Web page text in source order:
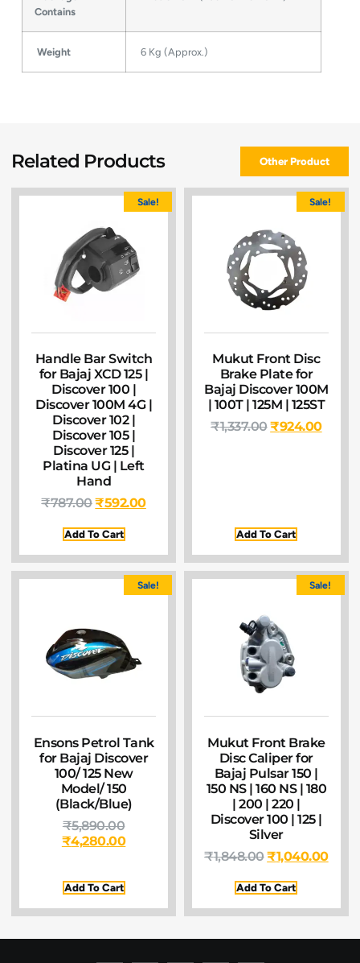
Contains
Weight 6 Kg (Approx.)
Related Products Other Product
Sale!
Handle Bar Switch
for Bajaj XCD 125 |
Discover 100 |
Discover 100M 4G |
Discover 102 |
Discover 105 |
Discover 125 |
Platina UG | Left
Hand
₹787.00₹592.00
Add To Cart
Sale!
Mukut Front Disc
Brake Plate for
Bajaj Discover 100M
| 100T | 125M | 125ST
₹1,337.00₹924.00
Add To Cart
Sale!
Ensons Petrol Tank
for Bajaj Discover
100/ 125 New
Model/ 150
(Black/Blue)
₹5,890.00
₹4,280.00
Add To Cart
Sale!
Mukut Front Brake
Disc Caliper for
Bajaj Pulsar 150 |
150 NS | 160 NS | 180
| 200 | 220 |
Discover 100 | 125 |
Silver
₹1,848.00₹1,040.00
Add To Cart